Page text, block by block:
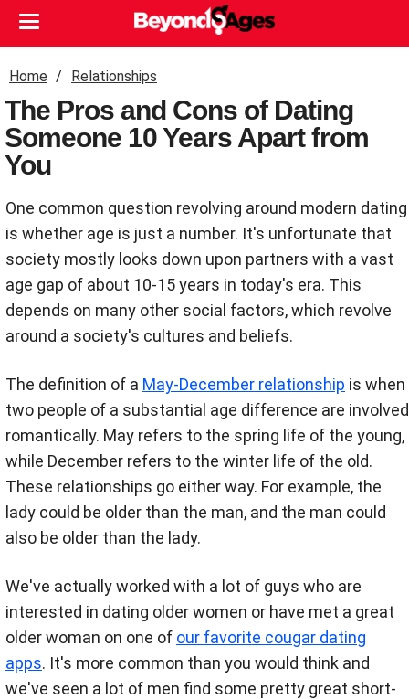
Home Relationships
The Pros and Cons of Dating
Someone 10 Years Apart from
You
One common question revolving around modern dating
is whether age is just a number. It's unfortunate that
society mostly looks down upon partners with a vast
age gap of about 10-15 years in today's era. This
depends on many other social factors, which revolve
around a society's cultures and beliefs.
The definition of a May-December relationship is when
two people of a substantial age difference are involved
romantically. May refers to the spring life of the young,
while December refers to the winter life of the old.
These relationships go either way. For example, the
lady could be older than the man, and the man could
also be older than the lady.
We've actually worked with a lot of guys who are
interested in dating older women or have met a great
older woman on one of our favorite cougar dating
apps. It's more common than you would think and
we've seen a lot of men find some pretty great short-